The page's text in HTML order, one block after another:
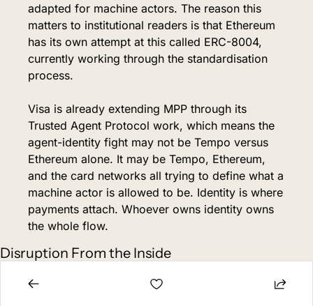
adapted for machine actors. The reason this
matters to institutional readers is that Ethereum
has its own attempt at this called ERC-8004,
currently working through the standardisation
process.
Visa is already extending MPP through its
Trusted Agent Protocol work, which means the
agent-identity fight may not be Tempo versus
Ethereum alone. It may be Tempo, Ethereum,
and the card networks all trying to define what a
machine actor is allowed to be. Identity is where
payments attach. Whoever owns identity owns
the whole flow.
Disruption From the Inside
There's a question that existing coverage